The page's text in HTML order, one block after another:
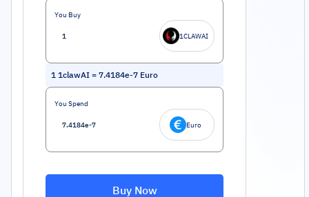
You Buy
1CLAWAI
1 1clawAI = 7.4184e-7 Euro
You Spend
Euro
Buy Now